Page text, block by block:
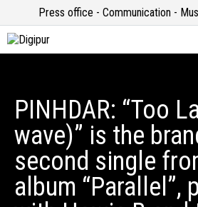
Press office - Communication -
PINHDAR: “Too
wave)” is the
second single
album “Parallel”,